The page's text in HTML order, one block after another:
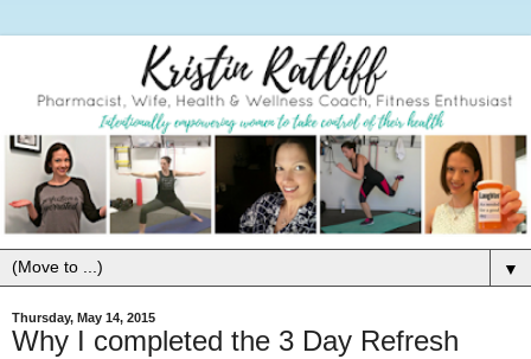
▼
Thursday, May 14, 2015
Why I completed the 3 Day Refresh